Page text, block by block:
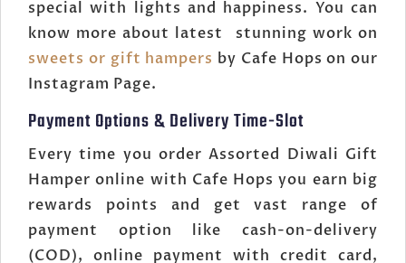
special with lights and happiness. You can
know more about latest stunning work on
sweets or gift hampers by Cafe Hops on our
Instagram Page.
Payment Options & Delivery Time-Slot
Every time you order Assorted Diwali Gift
Hamper online with Cafe Hops you earn big
rewards points and get vast range of
payment option like cash-on-delivery
(COD), online payment with credit card,